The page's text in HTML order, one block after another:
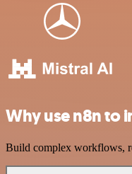
Why use n8n to
Build complex workflows,